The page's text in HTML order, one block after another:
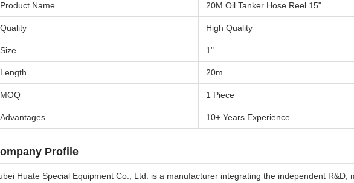
Product Name 20M Oil Tanker Hose Reel 15"
Quality High Quality
Size 1"
Length 20m
MOQ 1 Piece
Advantages 10+ Years Experience
Profile
Huate Special Equipment Co., Ltd. is a manufacturer integrating the independent R&D,